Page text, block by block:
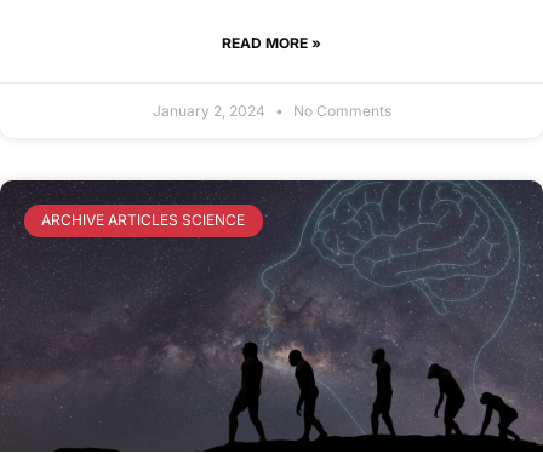
READ MORE »
January 2, 2024 No Comments
ARCHIVE ARTICLES SCIENCE